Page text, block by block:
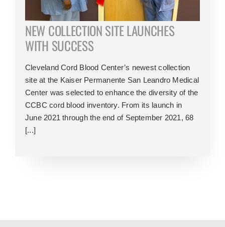
NEW COLLECTION SITE LAUNCHES
WITH SUCCESS
Cleveland Cord Blood Center’s newest collection
site at the Kaiser Permanente San Leandro Medical
Center was selected to enhance the diversity of the
CCBC cord blood inventory. From its launch in
June 2021 through the end of September 2021, 68
[...]